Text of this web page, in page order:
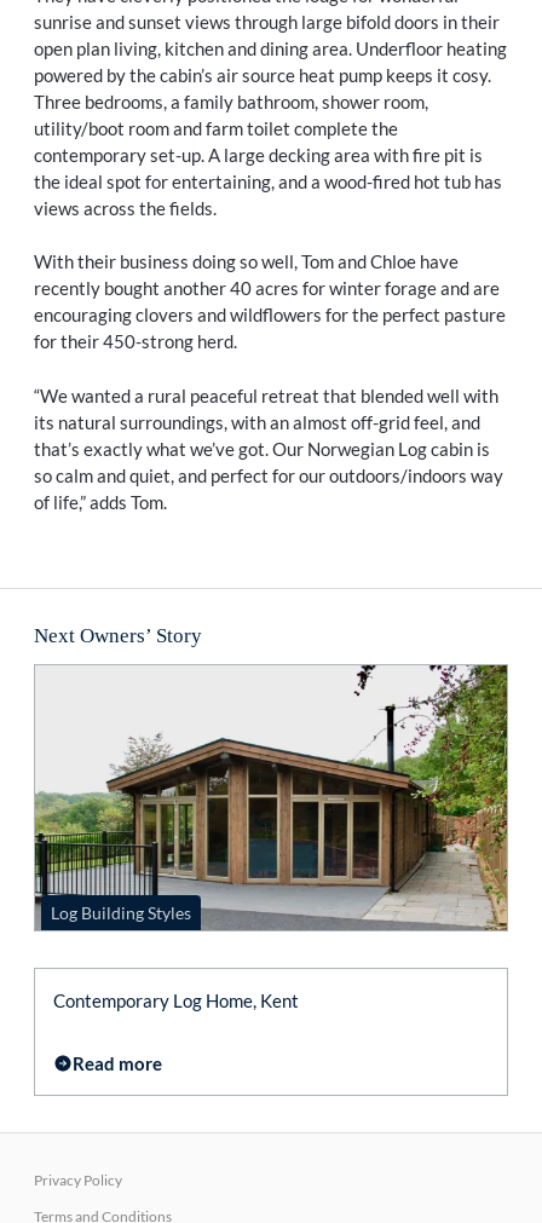
sunrise and sunset views through large bifold doors in their
open plan living, kitchen and dining area. Underfloor heating
powered by the cabin’s air source heat pump keeps it cosy.
Three bedrooms, a family bathroom, shower room,
utility/boot room and farm toilet complete the
contemporary set-up. A large decking area with fire pit is
the ideal spot for entertaining, and a wood-fired hot tub has
views across the fields.
With their business doing so well, Tom and Chloe have
recently bought another 40 acres for winter forage and are
encouraging clovers and wildflowers for the perfect pasture
for their 450-strong herd.
“We wanted a rural peaceful retreat that blended well with
its natural surroundings, with an almost off-grid feel, and
that’s exactly what we’ve got. Our Norwegian Log cabin is
so calm and quiet, and perfect for our outdoors/indoors way
of life,” adds Tom.
Next Owners’ Story
Log Building Styles
Contemporary Log Home, Kent
Read more
Privacy Policy
Terms and Conditions